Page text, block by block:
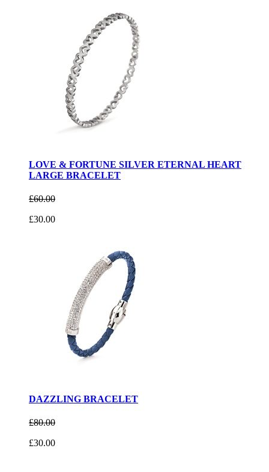
LOVE & FORTUNE SILVER ETERNAL HEART
LARGE BRACELET
£60.00
£30.00
DAZZLING BRACELET
£80.00
£30.00